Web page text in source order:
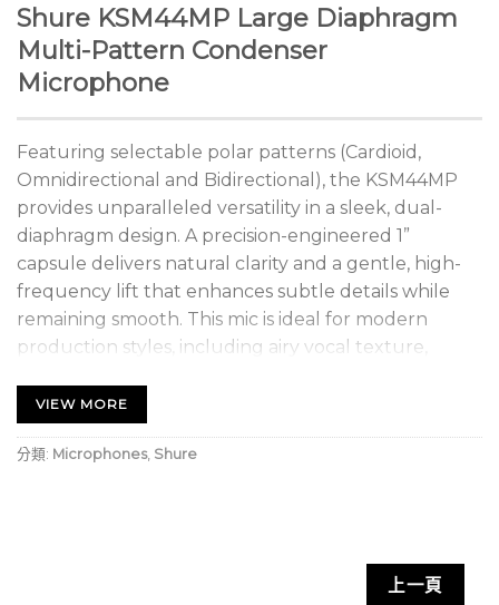
Shure KSM44MP Large Diaphragm
Multi-Pattern Condenser
Microphone
Featuring selectable polar patterns (Cardioid,
Omnidirectional and Bidirectional), the KSM44MP
provides unparalleled versatility in a sleek, dual-
diaphragm design. A precision-engineered 1”
capsule delivers natural clarity and a gentle, high-
frequency lift that enhances subtle details while
remaining smooth. This mic is ideal for modern
production styles, including airy vocal texture,
Dual-diaphragm architecture stabilizes sensitivity
and pattern consistency, improving off-axis control
at low frequencies for cleaner multi-mic results. An
hard mount and threaded adapter for a complete
VIEW MORE
分類: Microphones, Shure
上一頁